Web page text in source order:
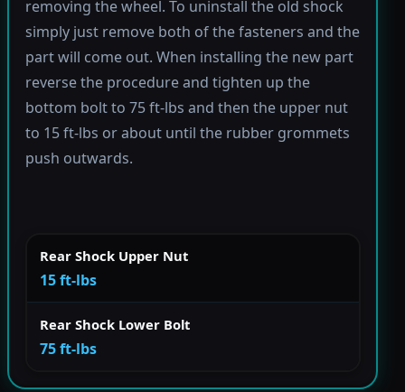
removing the wheel. To uninstall the old shock
simply just remove both of the fasteners and the
part will come out. When installing the new part
reverse the procedure and tighten up the
bottom bolt to 75 ft-lbs and then the upper nut
to 15 ft-lbs or about until the rubber grommets
push outwards.
Rear Shock Upper Nut
15 ft-lbs
Rear Shock Lower Bolt
75 ft-lbs